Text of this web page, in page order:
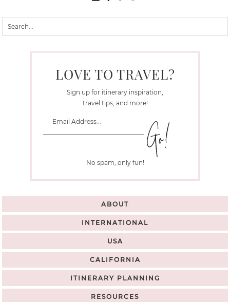
LOVE TO TRAVEL?
Sign up for itinerary inspiration,
travel tips, and more!
No spam, only fun!
ABOUT
INTERNATIONAL
USA
CALIFORNIA
ITINERARY PLANNING
RESOURCES